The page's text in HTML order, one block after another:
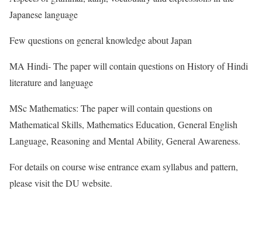
Japanese language
Few questions on general knowledge about Japan
MA Hindi- The paper will contain questions on History of Hindi
literature and language
MSc Mathematics: The paper will contain questions on
Mathematical Skills, Mathematics Education, General English
Language, Reasoning and Mental Ability, General Awareness.
For details on course wise entrance exam syllabus and pattern,
please visit the DU website.